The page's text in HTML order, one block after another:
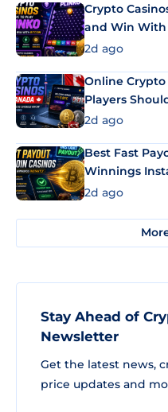
Crypto
and Win
2d ago
Online Crypto
Players
2d ago
Best Fast
Winnings
2d ago
Stay Ahead of
Newsletter
Get the latest news,
price updates and